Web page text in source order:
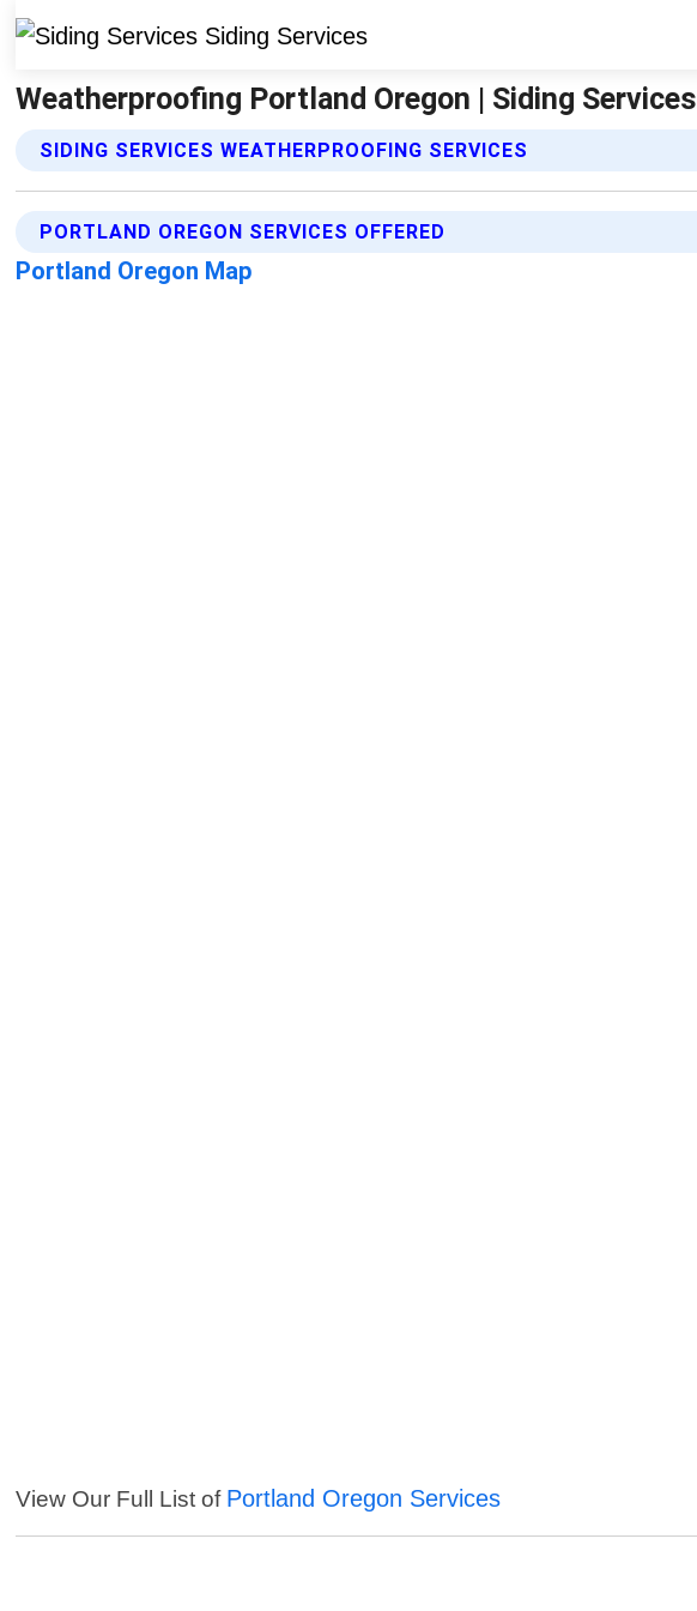
Weatherproofing Portland Oregon | Siding Services
SIDING SERVICES WEATHERPROOFING SERVICES
PORTLAND OREGON SERVICES OFFERED
Portland Oregon Map
View Our Full List of Portland Oregon Services